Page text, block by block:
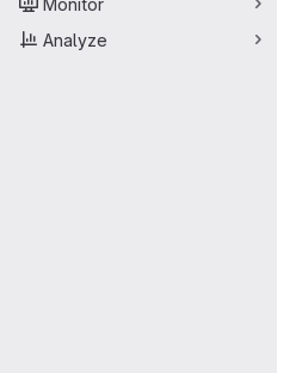
Analyze